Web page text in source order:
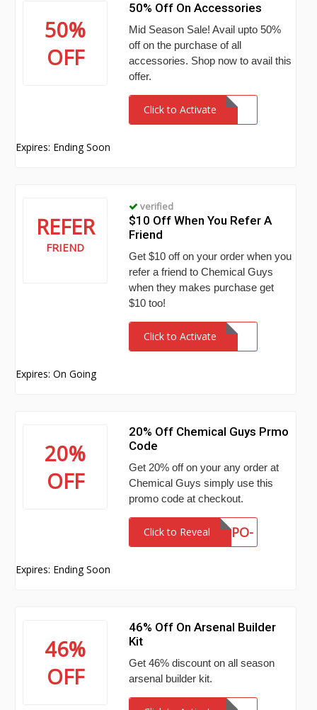
50%
OFF
50% Off On Accessories
Mid Season Sale! Avail upto 50%
off on the purchase of all
accessories. Shop now to avail this
offer.
Click to Activate
Expires: Ending Soon
REFER
FRIEND
verified
$10 Off When You Refer A
Friend
Get $10 off on your order when you
refer a friend to Chemical Guys
when they makes purchase get
$10 too!
Click to Activate
Expires: On Going
20%
OFF
20% Off Chemical Guys Prmo
Code
Get 20% off on your any order at
Chemical Guys simply use this
promo code at checkout.
Click to Reveal
VWY7-K9WY-4YPO-
Expires: Ending Soon
46%
OFF
46% Off On Arsenal Builder
Kit
Get 46% discount on all season
arsenal builder kit.